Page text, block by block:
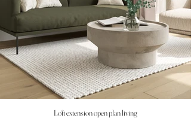
Loft extension open plan living